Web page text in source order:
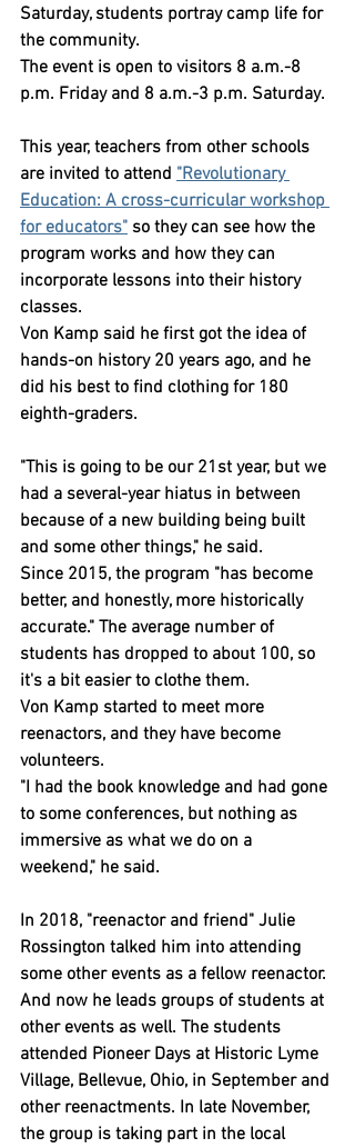
Saturday, students portray camp life for
the community.
The event is open to visitors 8 a.m.-8
p.m. Friday and 8 a.m.-3 p.m. Saturday.
This year, teachers from other schools
are invited to attend "Revolutionary
Education: A cross-curricular workshop
for educators" so they can see how the
program works and how they can
incorporate lessons into their history
classes.
Von Kamp said he first got the idea of
hands-on history 20 years ago, and he
did his best to find clothing for 180
eighth-graders.
"This is going to be our 21st year, but we
had a several-year hiatus in between
because of a new building being built
and some other things," he said.
Since 2015, the program "has become
better, and honestly, more historically
accurate." The average number of
students has dropped to about 100, so
it's a bit easier to clothe them.
Von Kamp started to meet more
reenactors, and they have become
volunteers.
"I had the book knowledge and had gone
to some conferences, but nothing as
immersive as what we do on a
weekend," he said.
In 2018, "reenactor and friend" Julie
Rossington talked him into attending
some other events as a fellow reenactor.
And now he leads groups of students at
other events as well. The students
attended Pioneer Days at Historic Lyme
Village, Bellevue, Ohio, in September and
other reenactments. In late November,
the group is taking part in the local